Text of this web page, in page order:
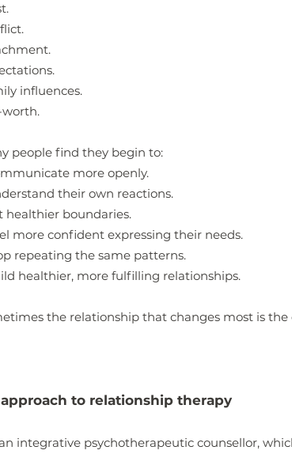
influences.
worth.
people find they begin to:
more openly.
their own reactions.
healthier boundaries.
more confident expressing their needs.
repeating the same patterns.
healthier, more fulfilling relationships.
the relationship that changes most is the
to relationship therapy
integrative psychotherapeutic counsellor,